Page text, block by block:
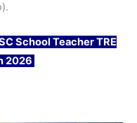
School Teacher TRE
2026